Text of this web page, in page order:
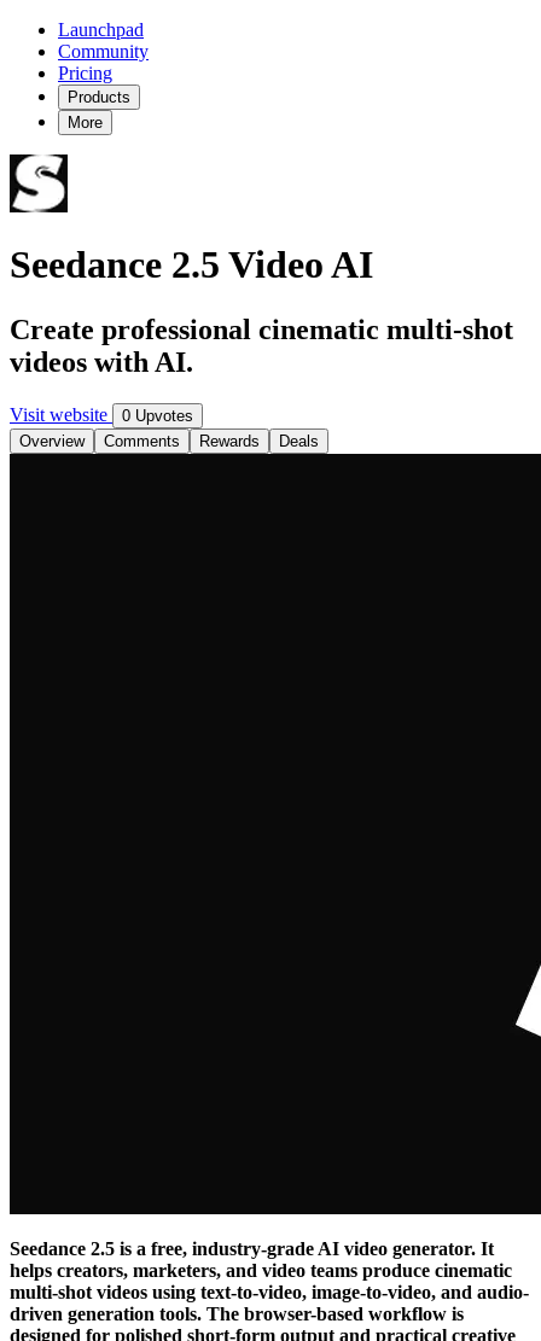
Launchpad
Community
Pricing
Products
More
Seedance 2.5 Video AI
Create professional cinematic multi-shot
videos with AI.
Visit website
0 Upvotes
Overview
Comments Rewards Deals
Seedance 2.5 is a free, industry-grade AI video generator. It
helps creators, marketers, and video teams produce cinematic
multi-shot videos using text-to-video, image-to-video, and audio-
driven generation tools. The browser-based workflow is
designed for polished short-form output and practical creative